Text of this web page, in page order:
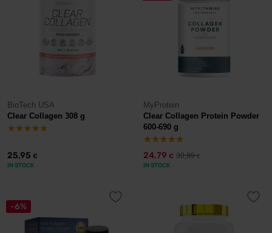
BioTech USA
Clear Collagen 308 g
25,95 €
IN STOCK
MyProtein
Clear Collagen Protein Powder
600-690 g
24,79 € 30,99€
IN STOCK
-6%